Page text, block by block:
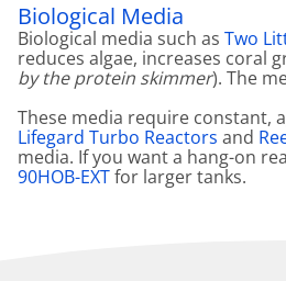
Biological Media
Biological media such as Two
reduces algae, increases coral
by the protein skimmer). The
These media require constant,
Lifegard Turbo Reactors and
media. If you want a hang-on
90HOB-EXTfor larger tanks.